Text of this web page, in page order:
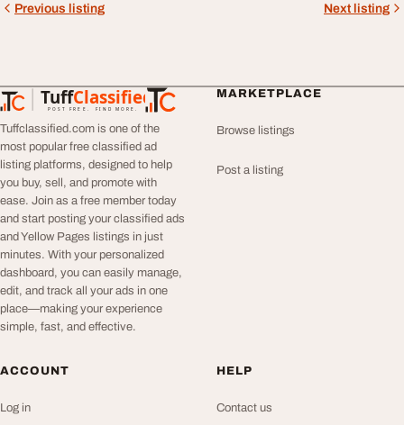
Previous listing Next listing
TuffClassified
POST FREE. FIND MORE.
TuffClassified
Tuffclassified.com is one of the
most popular free classified ad
listing platforms, designed to help
you buy, sell, and promote with
ease. Join as a free member today
and start posting your classified ads
and Yellow Pages listings in just
minutes. With your personalized
dashboard, you can easily manage,
edit, and track all your ads in one
place—making your experience
simple, fast, and effective.
MARKETPLACE
Browse listings
Post a listing
ACCOUNT
Log in
HELP
Contact us